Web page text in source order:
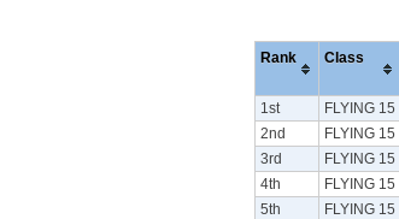
Rank Class
1st FLYING 15
2nd
FLYING 15
3rd
FLYING 15
4th
FLYING 15
5th
FLYING 15